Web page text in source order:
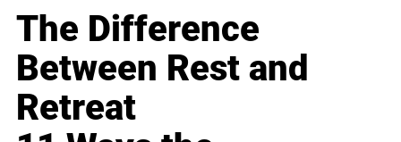
The Difference
Between Rest and
Retreat